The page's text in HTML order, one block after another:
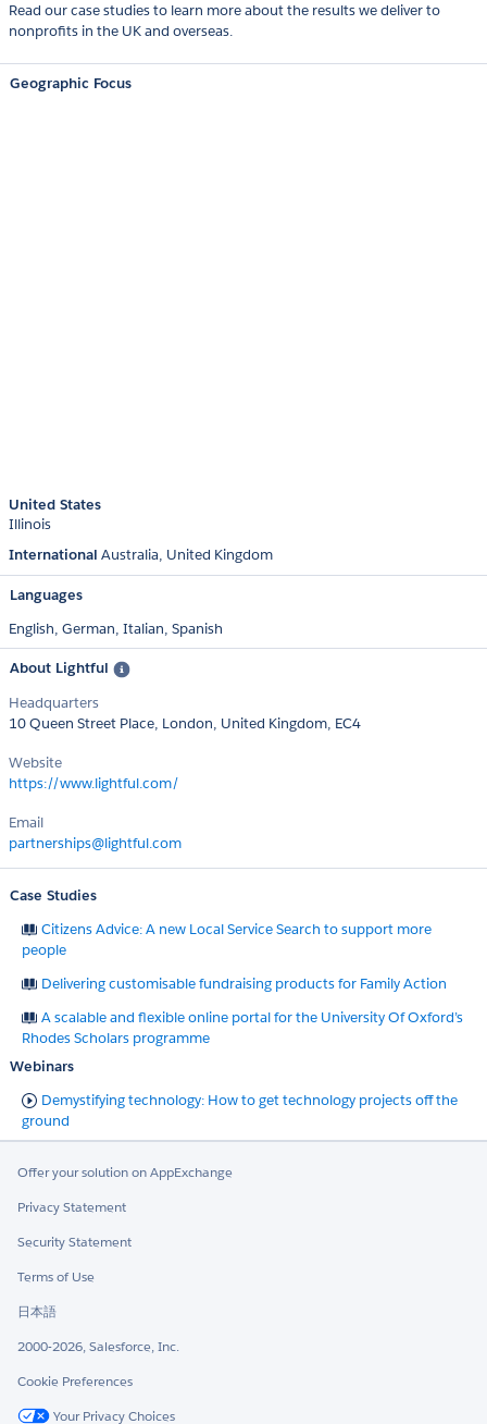
Read our case studies to learn more about the results we deliver to
nonprofits in the UK and overseas.
Geographic Focus
United States
Illinois
International Australia United Kingdom
Languages
English, German, Italian, Spanish
About Lightful
Headquarters
10 Queen Street Place, London, United Kingdom, EC4
Website
https://www.lightful.com/
Email
partnerships@lightful.com
Case Studies
Citizens Advice: A new Local Service Search to support more
people
Delivering customisable fundraising products for Family Action
A scalable and flexible online portal for the University Of Oxford’s
Rhodes Scholars programme
Webinars
Demystifying technology: How to get technology projects off the
ground
Offer your solution on AppExchange
Privacy Statement
Security Statement
Terms of Use
日本語
2000-2026, Salesforce, Inc.
Cookie Preferences
Your Privacy Choices